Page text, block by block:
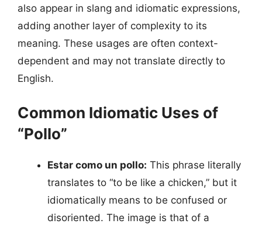
also appear in slang and idiomatic expressions,
adding another layer of complexity to its
meaning. These usages are often context-
dependent and may not translate directly to
English.
Common Idiomatic Uses of
“Pollo”
Estar como un pollo: This phrase literally
translates to “to be like a chicken,” but it
idiomatically means to be confused or
disoriented. The image is that of a